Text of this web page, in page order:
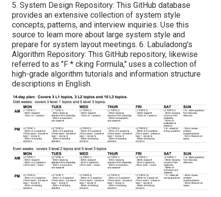
5. System Design Repository: This GitHub database
provides an extensive collection of system style
concepts, patterns, and interview inquiries. Use this
source to learn more about large system style and
prepare for system layout meetings. 6. Labuladong's
Algorithm Repository: This GitHub repository, likewise
referred to as "F * cking Formula," uses a collection of
high-grade algorithm tutorials and information structure
descriptions in English.